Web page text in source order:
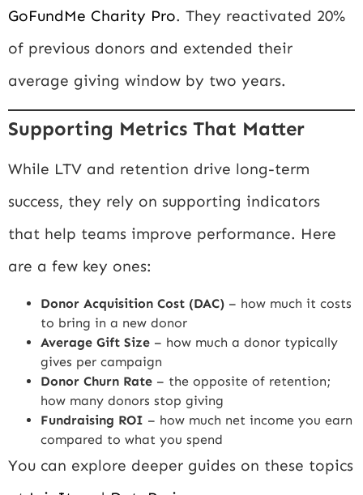
GoFundMe Charity Pro. They reactivated 20%
of previous donors and extended their
average giving window by two years.
Supporting Metrics That Matter
While LTV and retention drive long-term
success, they rely on supporting indicators
that help teams improve performance. Here
are a few key ones:
Donor Acquisition Cost (DAC) – how much it costs
to bring in a new donor
Average Gift Size – how much a donor typically
gives per campaign
Donor Churn Rate – the opposite of retention;
how many donors stop giving
Fundraising ROI – how much net income you earn
compared to what you spend
You can explore deeper guides on these topics